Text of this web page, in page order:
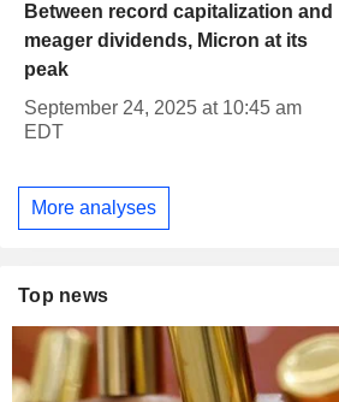
Between record capitalization and
meager dividends, Micron at its
peak
September 24, 2025 at 10:45 am
EDT
More analyses
Top news